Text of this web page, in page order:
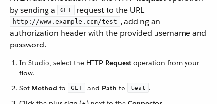
by sending a
GET request to the URL
http://www.example.com/test , adding an
authorization header with the provided username and
password.
In Studio, select the HTTP Request operation from your
flow.
Set Method to GET and Path to test .